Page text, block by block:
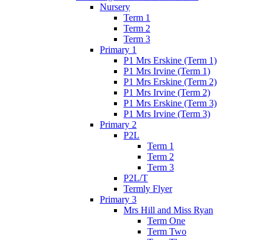
Nursery
Term 1
Term 2
Term 3
Primary 1
P1 Mrs Erskine (Term 1)
P1 Mrs Irvine (Term 1)
P1 Mrs Erskine (Term 2)
P1 Mrs Irvine (Term 2)
P1 Mrs Erskine (Term 3)
P1 Mrs Irvine (Term 3)
Primary 2
P2L
Term 1
Term 2
Term 3
P2L/T
Termly Flyer
Primary 3
Mrs Hill and Miss Ryan
Term One
Term Two